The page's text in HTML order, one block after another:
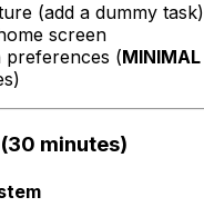
(add a dummy task)
screen
preferences (MINIMAL
minutes)